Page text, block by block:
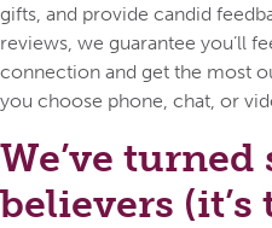
gifts, and provide candid
reviews, we guarantee you’ll
connection and get the most
you choose phone, chat, or
We’ve
believers (it’s